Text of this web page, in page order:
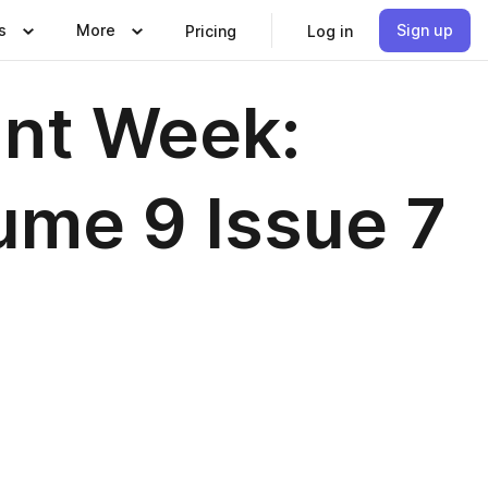
More Pricing Log in Sign up
Week:
9 Issue 7